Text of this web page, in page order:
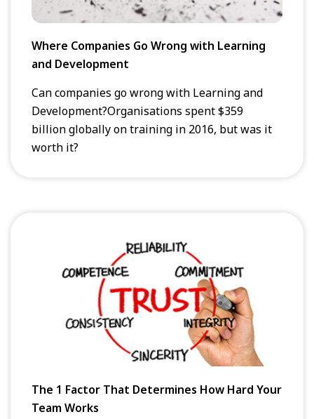
Where Companies Go Wrong with Learning
and Development
Can companies go wrong with Learning and
Development?Organisations spent $359
billion globally on training in 2016, but was it
worth it?
The 1 Factor That Determines How Hard Your
Team Works